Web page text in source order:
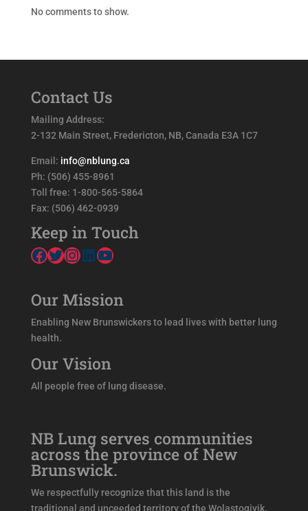
No comments to show.
Contact Us
Mailing Address:
2-132 Main Street, Fredericton, NB, Canada E3A 1C7
Email: info@nblung.ca
Ph: (506) 455-8961
Toll free: 1-800-565-5864
Fax: (506) 462-0939
Keep in Touch
Facebook
Twitter
Instagram
LinkedIn
YouTube
Our Mission
Enabling New Brunswickers to lead lives with better lung
health.
Our Vision
All people free of lung disease.
NB Lung serves communities
across the province of New
Brunswick.
We respectfully recognize that this land is the
traditional and unceeded territory of the Wolastoqiyik,